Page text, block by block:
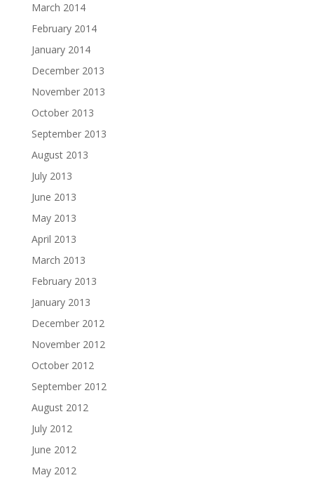
March 2014
February 2014
January 2014
December 2013
November 2013
October 2013
September 2013
August 2013
July 2013
June 2013
May 2013
April 2013
March 2013
February 2013
January 2013
December 2012
November 2012
October 2012
September 2012
August 2012
July 2012
June 2012
May 2012